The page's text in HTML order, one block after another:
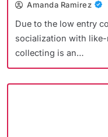
Amanda Ramirez
Due to the low entry
socialization with
collecting is an…